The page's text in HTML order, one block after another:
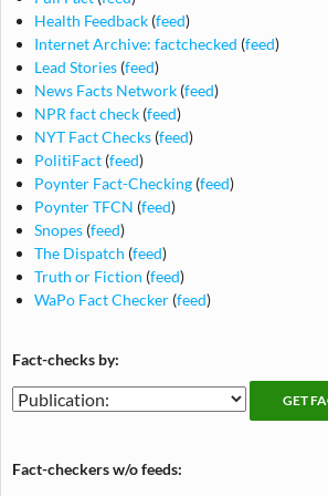
Health Feedback (feed)
Internet Archive: factchecked (feed)
Lead Stories (feed)
News Facts Network (feed)
NPR fact check (feed)
NYT Fact Checks (feed)
PolitiFact (feed)
Poynter Fact-Checking (feed)
Poynter TFCN (feed)
Snopes (feed)
The Dispatch (feed)
Truth or Fiction (feed)
WaPo Fact Checker (feed)
Fact-checks by:
Fact-
checking
Fact-
checks
Fact-checkers w/o feeds: